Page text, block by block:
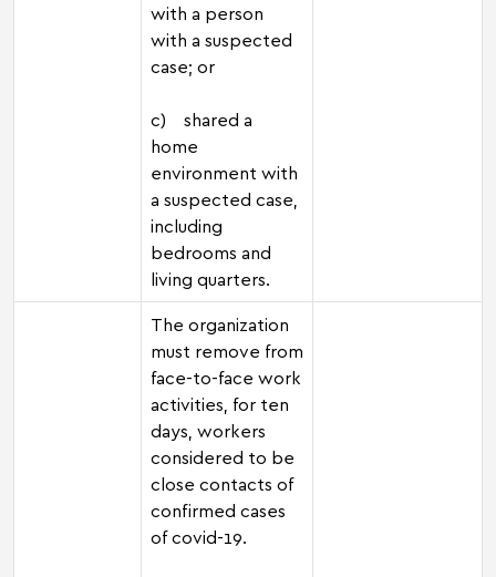
with a person
with a suspected
case; or
c) shared a
home
environment with
a suspected case,
including
bedrooms and
living quarters.
The organization
must remove from
face-to-face work
activities, for ten
days, workers
considered to be
close contacts of
confirmed cases
of covid-19.